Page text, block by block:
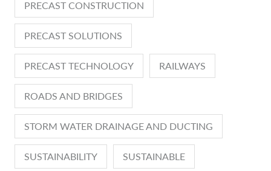
PRECAST CONSTRUCTION
PRECAST SOLUTIONS
PRECAST TECHNOLOGY RAILWAYS
ROADS AND BRIDGES
STORM WATER DRAINAGE AND DUCTING
SUSTAINABILITY SUSTAINABLE